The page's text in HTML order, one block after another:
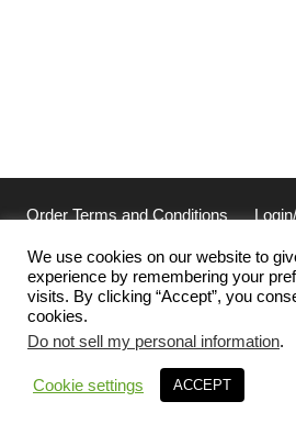
Order Terms and Conditions
Cellarcus Biosciences, Inc.
(858) 239-2100 |
Office Hours: 7am-5pm PST Monday-
Friday
© 2018 – 2026 Cellarcus
Extracellular Vesicle
We use cookies on our website to
experience by remembering your
visits. By clicking “Accept”, you
cookies.
Do not sell my personal information.
Cookie settings ACCEPT